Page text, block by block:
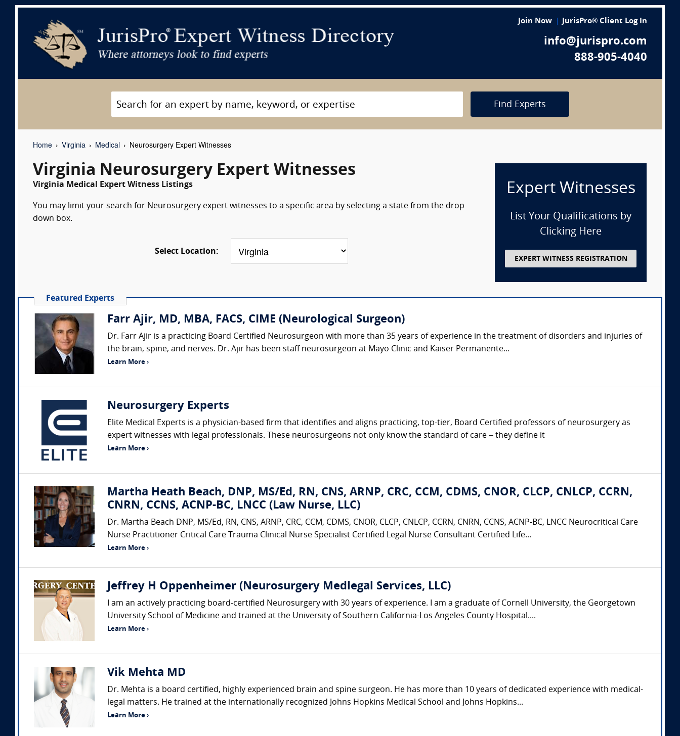
Join Now JurisPro® Client Log In
info@jurispro.com
888-905-4040
Find Experts
Home Virginia Medical Neurosurgery Expert Witnesses
Virginia Neurosurgery Expert Witnesses
Virginia Medical Expert Witness Listings
You may limit your search for Neurosurgery expert witnesses to a specific area by selecting a state from the drop
down box.
Select Location:
Expert Witnesses
List Your Qualifications by
Clicking Here
EXPERT WITNESS REGISTRATION
Featured Experts
Farr Ajir, MD, MBA, FACS, CIME (Neurological Surgeon)
Dr. Farr Ajir is a practicing Board Certified Neurosurgeon with more than 35 years of experience in the treatment of disorders and injuries of
the brain, spine, and nerves. Dr. Ajir has been staff neurosurgeon at Mayo Clinic and Kaiser Permanente...
Learn More ›
Neurosurgery Experts
Elite Medical Experts is a physician-based firm that identifies and aligns practicing, top-tier, Board Certified professors of neurosurgery as
expert witnesses with legal professionals. These neurosurgeons not only know the standard of care – they define it
Learn More ›
Martha Heath Beach, DNP, MS/Ed, RN, CNS, ARNP, CRC, CCM, CDMS, CNOR, CLCP, CNLCP, CCRN,
CNRN, CCNS, ACNP-BC, LNCC (Law Nurse, LLC)
Dr. Martha Beach DNP, MS/Ed, RN, CNS, ARNP, CRC, CCM, CDMS, CNOR, CLCP, CNLCP, CCRN, CNRN, CCNS, ACNP-BC, LNCC Neurocritical Care
Nurse Practitioner Critical Care Trauma Clinical Nurse Specialist Certified Legal Nurse Consultant Certified Life...
Learn More ›
Jeffrey H Oppenheimer (Neurosurgery Medlegal Services, LLC)
I am an actively practicing board-certified Neurosurgery with 30 years of experience. I am a graduate of Cornell University, the Georgetown
University School of Medicine and trained at the University of Southern California-Los Angeles County Hospital....
Learn More ›
Vik Mehta MD
Dr. Mehta is a board certified, highly experienced brain and spine surgeon. He has more than 10 years of dedicated experience with medical-
legal matters. He trained at the internationally recognized Johns Hopkins Medical School and Johns Hopkins...
Learn More ›